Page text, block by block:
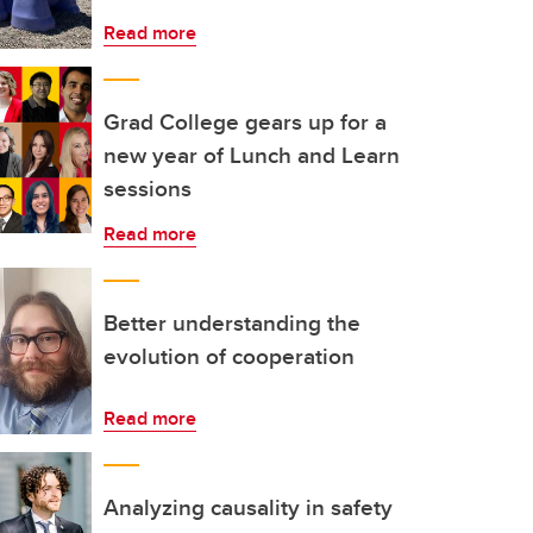
Read more
Grad College gears up for a
new year of Lunch and Learn
sessions
Read more
Better understanding the
evolution of cooperation
Read more
Analyzing causality in safety